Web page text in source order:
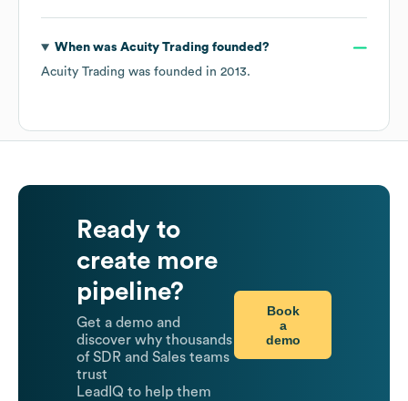
When was Acuity Trading founded?
Acuity Trading was founded in 2013.
Ready to
create more
pipeline?
Get a demo and
discover why thousands
of SDR and Sales teams
trust
LeadIQ to help them
Book
a
demo